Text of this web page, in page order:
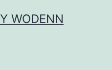
WODENN